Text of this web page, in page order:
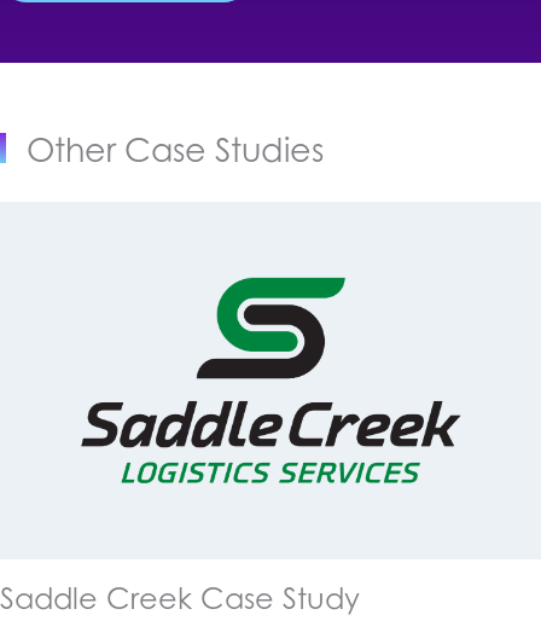
Other Case Studies
Saddle Creek Case Study